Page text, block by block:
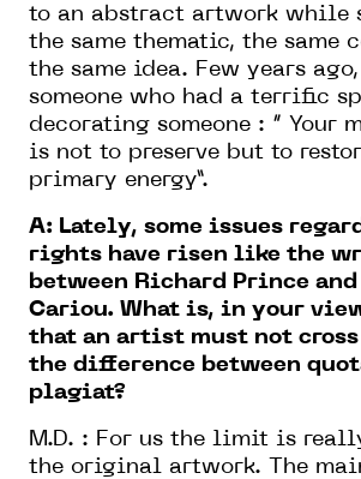
to an abstract artwork while
the same thematic, the same
the same idea. Few years
someone who had a terrific
decorating someone : “ Your
is not to preserve but to
primary energy”.
A: Lately, some issues
rights have risen like the
between Richard Prince
Cariou. What is, in your
that an artist must not
the difference between
plagiat?
M.D. : For us the limit is
the original artwork. The